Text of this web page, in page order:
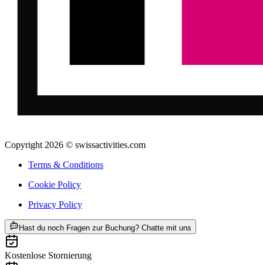
Copyright 2026 © swissactivities.com
Terms & Conditions
Cookie Policy
Privacy Policy
Hast du noch Fragen zur Buchung? Chatte mit uns
Kostenlose Stornierung